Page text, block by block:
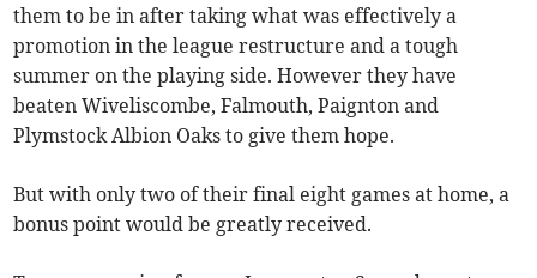
them to be in after taking what was effectively a
promotion in the league restructure and a tough
summer on the playing side. However they have
beaten Wiveliscombe, Falmouth, Paignton and
Plymstock Albion Oaks to give them hope.
But with only two of their final eight games at home, a
bonus point would be greatly received.